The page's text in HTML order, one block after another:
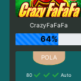
CrazyFaFaFa
64%
80
Auto